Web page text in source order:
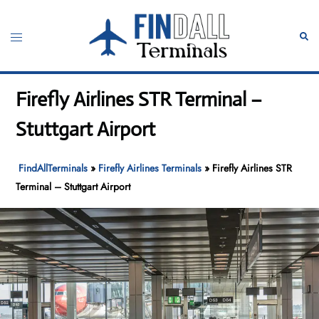
content
Toggle
Firefly Airlines STR Terminal –
Stuttgart Airport
FindAllTerminals » Firefly Airlines Terminals » Firefly Airlines STR
Terminal – Stuttgart Airport